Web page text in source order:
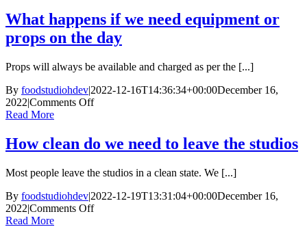
provide
tea
and
What happens if we need equipment or
props on the day
Props will always be available and charged as per the [...]
By foodstudiohdev|2022-12-16T14:36:34+00:00December 16,
2022|Comments Offon
we
equipment
props
on
Read More
How clean do we need to leave the studios
Most people leave the studios in a clean state. We [...]
By foodstudiohdev|2022-12-19T13:31:04+00:00December 16,
2022|Comments Offon
Read More